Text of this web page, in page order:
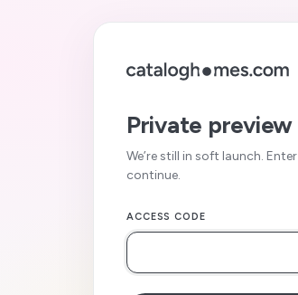
Private preview
We’re still in soft launch.
continue.
ACCESS CODE